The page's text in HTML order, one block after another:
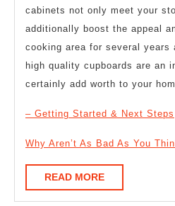
cabinets not only meet your
additionally boost the appeal
cooking area for several years
high quality cupboards are an
certainly add worth to your
– Getting Started & Next Steps
Why Aren’t As Bad As You
READ MOREREAD
MORE